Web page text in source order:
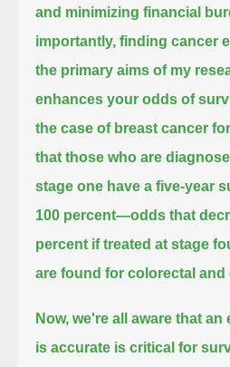
and minimizing financial
importantly, finding cancer
the primary aims of my
enhances your odds of
the case of breast cancer
that those who are
stage one have a five-year
100 percent—odds that
percent if treated at stage
are found for colorectal and
Now, we're all aware that
is accurate is critical for